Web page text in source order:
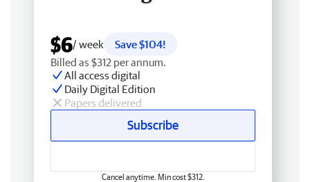
$6/ week
Save $104!
Billed as $312 per annum.
All access digital
Daily Digital Edition
Papers delivered
Subscribe
Cancel anytime. Min cost $312.